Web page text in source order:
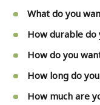
What do you
How durable do
How do you
How long do
How much are